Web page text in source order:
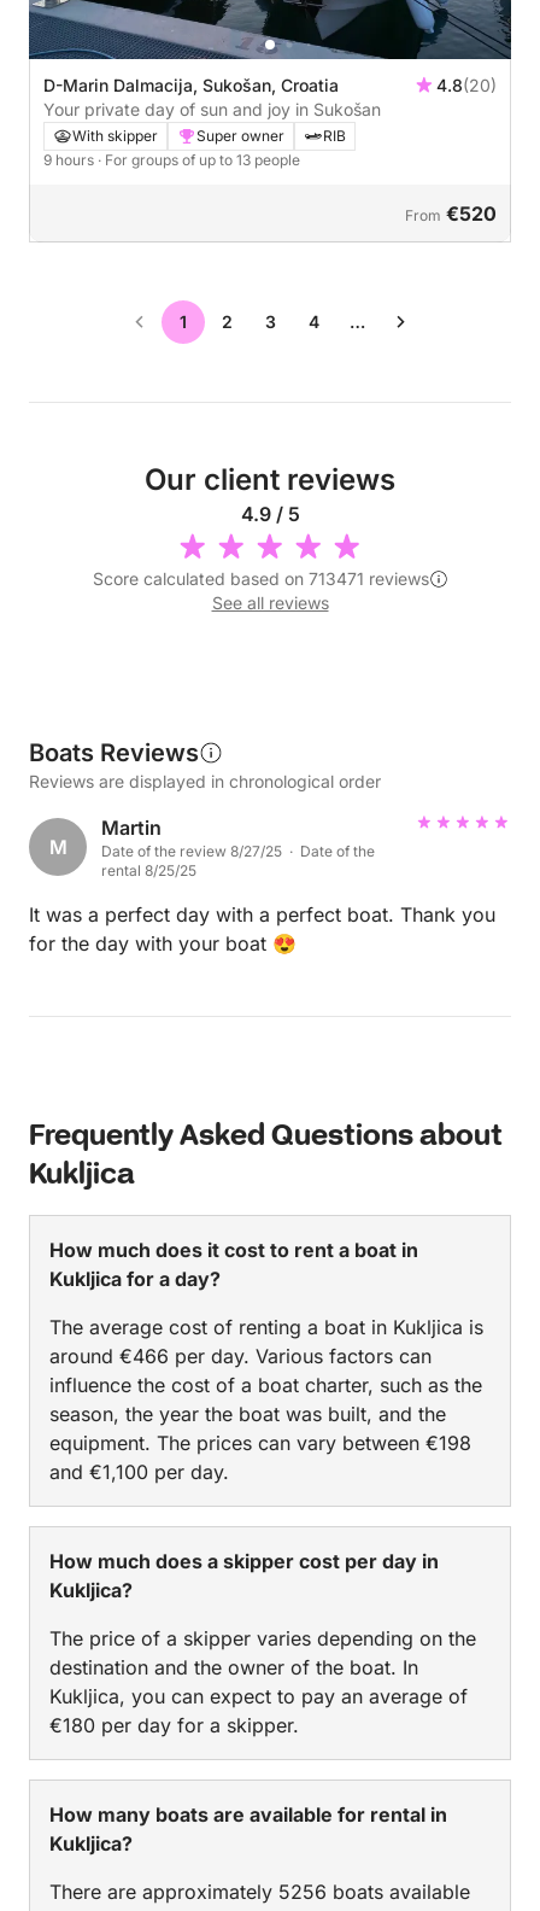
D-Marin Dalmacija, Sukošan, Croatia 4.8(20)
Your private day of sun and joy in Sukošan
With skipper Super owner
RIB
9 hours · For groups of up to 13 people
From €520
1 2 3 4 …
Our client reviews
4.9 / 5
Score calculated based on 713471 reviews
See all reviews
Boats Reviews
Reviews are displayed in chronological order
M
Martin
Date of the review 8/27/25 · Date of the
rental 8/25/25
It was a perfect day with a perfect boat. Thank you
for the day with your boat 😍
Frequently Asked Questions about
Kukljica
How much does it cost to rent a boat in
Kukljica for a day?
The average cost of renting a boat in Kukljica is
around €466 per day. Various factors can
influence the cost of a boat charter, such as the
season, the year the boat was built, and the
equipment. The prices can vary between €198
and €1,100 per day.
How much does a skipper cost per day in
Kukljica?
The price of a skipper varies depending on the
destination and the owner of the boat. In
Kukljica, you can expect to pay an average of
€180 per day for a skipper.
How many boats are available for rental in
Kukljica?
There are approximately 5256 boats available